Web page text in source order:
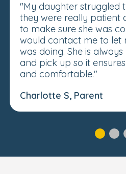
"My daughter struggled
they were really patient
to make sure she was
would contact me to let
was doing. She is
and pick up so it
and comfortable."
Charlotte S, Parent